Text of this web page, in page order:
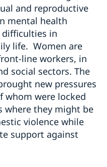
and reproductive
mental health
difficulties in
life. Women are
line workers, in
social sectors. The
new pressures
whom were locked
where they might be
violence while
support against